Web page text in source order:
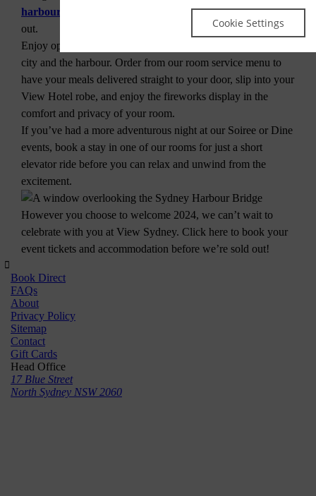
Cookie Settings
harbourside rooms
certainly won’t leave you feeling left
out.
Enjoy open, spacious rooms with uninterrupted views of the
city and the harbour. Order from our room service menu to
have your meals delivered straight to your door, slip into your
View Hotel robe, and enjoy the fireworks display in the
comfort and privacy of your room.
If you’ve had a more adventurous night at our Soiree or Dine
events, book a stay in one of our rooms for just a short
elevator ride before you can relax and unwind from the
excitement.
However you choose to welcome 2024, we can’t wait to
celebrate with you at View Sydney. Click here to book your
event tickets and accommodation before we’re sold out!
Book Direct
FAQs
About
Privacy Policy
Sitemap
Contact
Gift Cards
Head Office
17 Blue Street
North Sydney NSW 2060